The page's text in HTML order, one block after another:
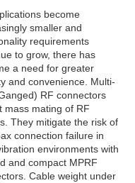
become
smaller and
requirements
to grow, there has
a need for greater
and convenience. Multi-
RF connectors
mass mating of RF
They mitigate the risk of
connection failure in
environments with
and compact MPRF
Cable weight under